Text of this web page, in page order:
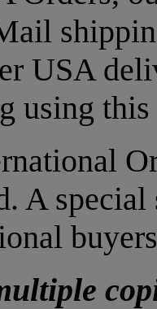
USA
using
A